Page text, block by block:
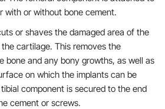
with or without bone cement.
or shaves the damaged area of the
cartilage. This removes the
bone and any bony growths, as well as
on which the implants can be
component is secured to the end
cement or screws.